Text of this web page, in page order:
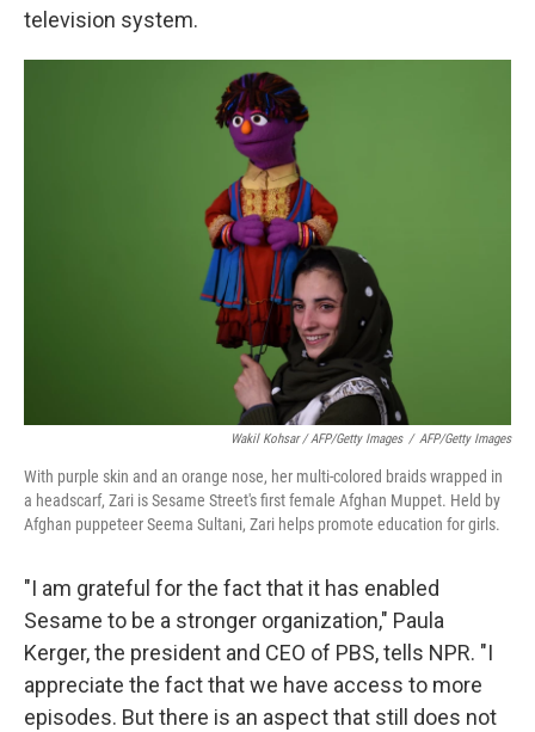
television system.
Wakil Kohsar / AFP/Getty Images / AFP/Getty Images
With purple skin and an orange nose, her multi-colored braids wrapped in
a headscarf, Zari is Sesame Street's first female Afghan Muppet. Held by
Afghan puppeteer Seema Sultani, Zari helps promote education for girls.
"I am grateful for the fact that it has enabled
Sesame to be a stronger organization," Paula
Kerger, the president and CEO of PBS, tells NPR. "I
appreciate the fact that we have access to more
episodes. But there is an aspect that still does not